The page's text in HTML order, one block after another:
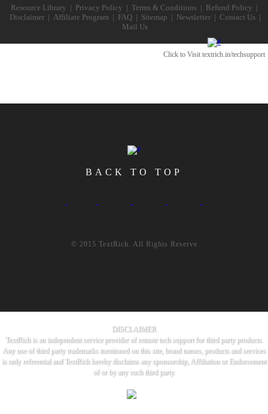
Resource Library | Privacy Policy | Terms & Conditions| Refund Policy |
Disclaimer| Affiliate Program| FAQ| Sitemap | Newsletter| Contact Us|
Mail Us
BACK TO TOP
© 2015 TextRich. All Rights Reserve
Click to Visit textrich.in/techsupport
DISCLAIMER
TextRich is an independent service provider of remote tech support for third party products.
Any use of third party trademarks mentioned on this site, brand names, products and services
is only referential and TextRich hereby disclaims any sponsorship, Affiliation or Endorsement
of or by any such third party.